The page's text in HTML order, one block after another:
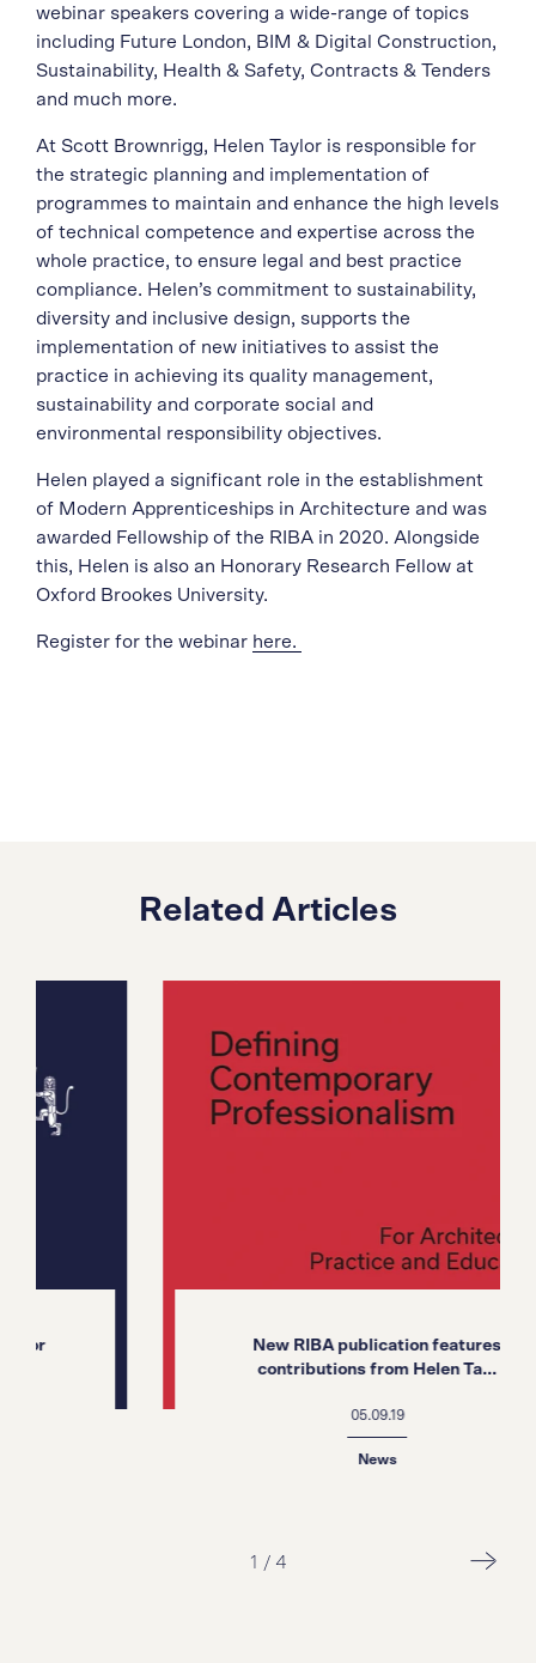
webinar speakers covering a wide-range of topics
including Future London, BIM & Digital Construction,
Sustainability, Health & Safety, Contracts & Tenders
and much more.
At Scott Brownrigg, Helen Taylor is responsible for
the strategic planning and implementation of
programmes to maintain and enhance the high levels
of technical competence and expertise across the
whole practice, to ensure legal and best practice
compliance. Helen’s commitment to sustainability,
diversity and inclusive design, supports the
implementation of new initiatives to assist the
practice in achieving its quality management,
sustainability and corporate social and
environmental responsibility objectives.
Helen played a significant role in the establishment
of Modern Apprenticeships in Architecture and was
awarded Fellowship of the RIBA in 2020. Alongside
this, Helen is also an Honorary Research Fellow at
Oxford Brookes University.
Register for the webinar here.
Related Articles
New RIBA publication features
contributions from Helen Ta...
05.09.19
1 / 4